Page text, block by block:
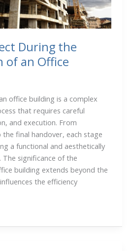
During the
of an Office
office building is a complex
that requires careful
and execution. From
final handover, each stage
a functional and aesthetically
The significance of the
building extends beyond the
the efficiency